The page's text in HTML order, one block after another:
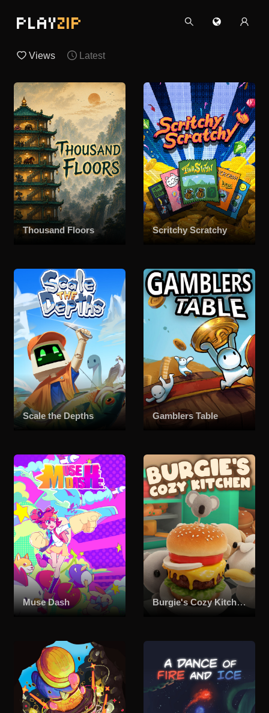
PLAYZIP
Views Latest
Thousand Floors Scritchy Scratchy
Scale the Depths Gamblers Table
Muse Dash Burgie's Cozy Kitchen